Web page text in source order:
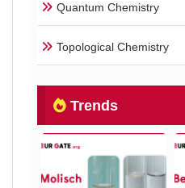
Quantum Chemistry
Topological Chemistry
Trends